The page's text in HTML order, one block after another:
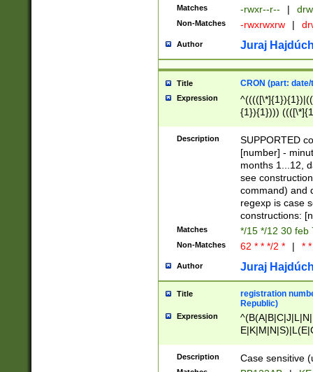
Matches -rwxr--r-- |
Non-Matches -rwxrwxrw |
Author Juraj
Title CRON (part:
Expression
{1}){1})))
(([1-
{1}){1})))
([0-
{1})|((\*\/
Description
SUPPORTED
[number] -
months 1...12,
see
command) and
regexp is case
constructions:
Matches */15 */12 30 feb
Non-Matches 62 * * */2 * | *
Author Juraj
Title
registration
Republic)
Expression
{2})$
Description Case sensitive